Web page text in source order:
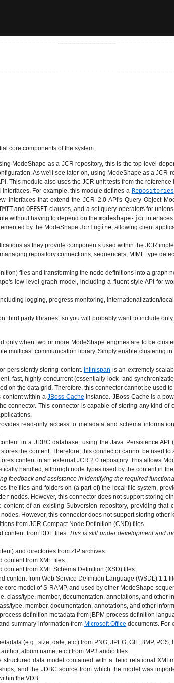
core components of the system:
ModeShape as a JCR repository, this is the top-level
As we'll see later on, using ModeShape as a JCR
This module also uses the JCR unit tests from the
For example, this module defines a Repositories
interfaces that extend the JCR 2.0 API's Query Object
andOFFSET clauses, and a set query operators for
without having to depend on the modeshape-jcrinterfaces
by the ModeShape JcrEngine, allowing client
as they provide components used within the JCR
repository connections, sequencers, MIME type
files and transforming the node definitions into a graph
low-level graph model, including a fluent-style API for
logging, progress monitoring, internationalization/
third party libraries, so you will probably want to include
only when two or more ModeShape engines are to be
multicast communication library. Simply enable clustering
persistently storing content. Infinispan is an extremely
fast, highly-concurrent (essentially lock- and
on the data grid. Therefore, this connector cannot be used
content within aJBoss Cache instance. JBoss Cache is a
connector. This connector is capable of storing any kind
read-only access to metadata and schema
in a JDBC database, using the Java Persistence
the content. Therefore, this connector cannot be used
content in an external JCR 2.0 repository. This allows
handled, although node types used by the content in
feedback and assistance in identifying the required
the files and folders on (a part of) the local file system,
nodes. However, this connector does not support storing
of an existing Subversion repository, providing that
nodes. However, this connector does not support storing other
from JCR Compact Node Definition (CND) files.
content from DDL files. This is still under development and
and directories from ZIP archives.
content from XML files.
from XML Schema Definition (XSD) files.
content from Web Service Definition Language (WSDL) 1.1
model of S-RAMP, and used by other ModeShape
class/type, member, documentation, annotations, and other
type, member, documentation, annotations, and other
definition metadata from jBPM process definition
summary information from Microsoft Office documents. For
(e.g., size, date, etc.) from PNG, JPEG, GIF, BMP, PCS,
album name, etc.) from MP3 audio files.
data model contained with a Teiid relational
and the JDBC source from which the model was
the VDB.